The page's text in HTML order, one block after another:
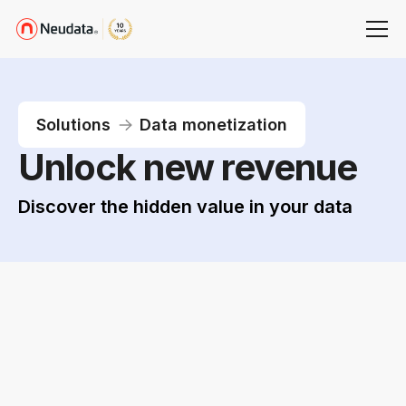
Solutions Data monetization
Unlock new revenue
Discover the hidden value in your data